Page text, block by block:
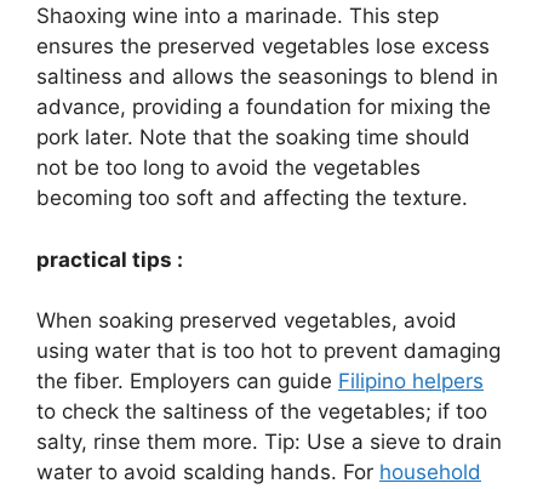
Shaoxing wine into a marinade. This step
ensures the preserved vegetables lose excess
saltiness and allows the seasonings to blend in
advance, providing a foundation for mixing the
pork later. Note that the soaking time should
not be too long to avoid the vegetables
becoming too soft and affecting the texture.
practical tips :
When soaking preserved vegetables, avoid
using water that is too hot to prevent damaging
the fiber. Employers can guide Filipino helpers
to check the saltiness of the vegetables; if too
salty, rinse them more. Tip: Use a sieve to drain
water to avoid scalding hands. For household